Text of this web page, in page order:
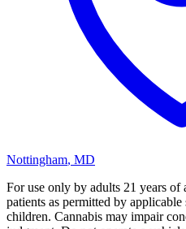
Nottingham, MD
For use only by adults 21 years of
patients as permitted by
children. Cannabis may impair